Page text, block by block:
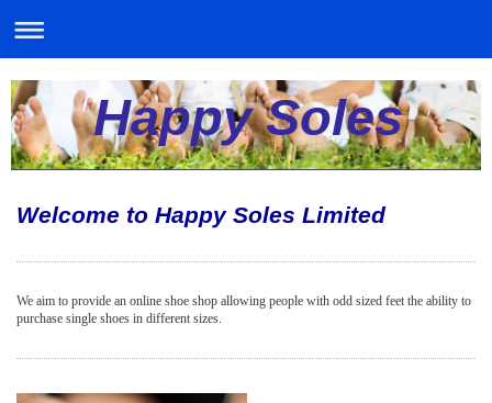
Happy Soles
Welcome to Happy Soles Limited
We aim to provide an online shoe shop allowing people with odd sized feet the ability to
purchase single shoes in different sizes.